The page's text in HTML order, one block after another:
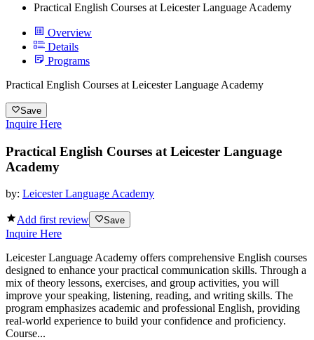
Practical English Courses at Leicester Language Academy
Overview
Details
Programs
Practical English Courses at Leicester Language Academy
Save
Inquire Here
Practical English Courses at Leicester Language
Academy
by: Leicester Language Academy
Add first review Save
Inquire Here
Leicester Language Academy offers comprehensive English courses
designed to enhance your practical communication skills. Through a
mix of theory lessons, exercises, and group activities, you will
improve your speaking, listening, reading, and writing skills. The
program emphasizes academic and professional English, providing
real-world experience to build your confidence and proficiency.
Course...